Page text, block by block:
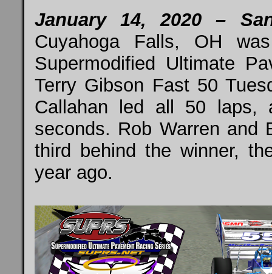
January 14, 2020 –
Cuyahoga Falls, OH
Supermodified Ultimate
Terry Gibson Fast 50
Callahan led all 50 laps,
seconds. Rob Warren and
third behind the winner,
year ago.